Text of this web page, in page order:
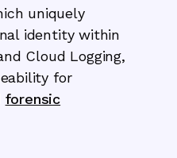
uniquely
identity within
Cloud Logging,
for
forensic